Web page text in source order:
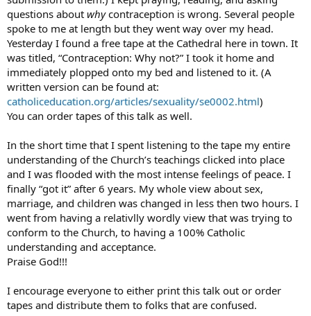
questions about whycontraception is wrong. Several people
spoke to me at length but they went way over my head.
Yesterday I found a free tape at the Cathedral here in town. It
was titled, “Contraception: Why not?” I took it home and
immediately plopped onto my bed and listened to it. (A
written version can be found at:
catholiceducation.org/articles/sexuality/se0002.html)
You can order tapes of this talk as well.
In the short time that I spent listening to the tape my entire
understanding of the Church’s teachings clicked into place
and I was flooded with the most intense feelings of peace. I
finally “got it” after 6 years. My whole view about sex,
marriage, and children was changed in less then two hours. I
went from having a relativlly wordly view that was trying to
conform to the Church, to having a 100% Catholic
understanding and acceptance.
Praise God!!!
I encourage everyone to either print this talk out or order
tapes and distribute them to folks that are confused.